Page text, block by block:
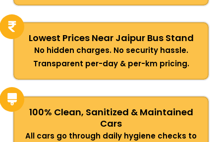
Lowest Prices Near Jaipur Bus Stand
No hidden charges. No security hassle.
Transparent per-day & per-km pricing.
100% Clean, Sanitized & Maintained
Cars
All cars go through daily hygiene checks to